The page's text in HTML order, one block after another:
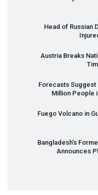
Head of Russian
Austria Breaks
Forecasts Suggest
Million People
Fuego Volcano in
Bangladesh’s
Announces